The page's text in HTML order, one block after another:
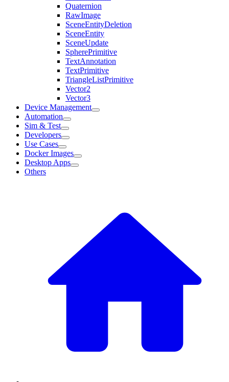
Quaternion
RawImage
SceneEntityDeletion
SceneEntity
SceneUpdate
SpherePrimitive
TextAnnotation
TextPrimitive
TriangleListPrimitive
Vector2
Vector3
Device Management
Automation
Sim & Test
Developers
Use Cases
Docker Images
Desktop Apps
Others